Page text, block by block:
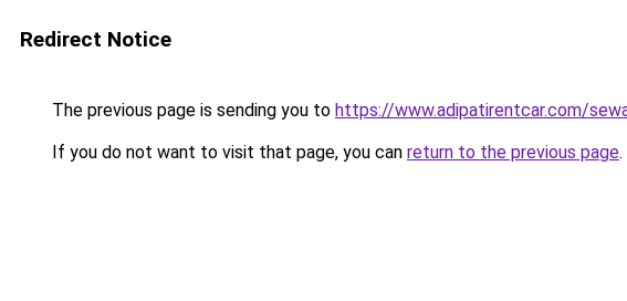
Redirect Notice
The previous page is sending you to https://www.adipatirentcar.com/
If you do not want to visit that page, you can return to the previous page.